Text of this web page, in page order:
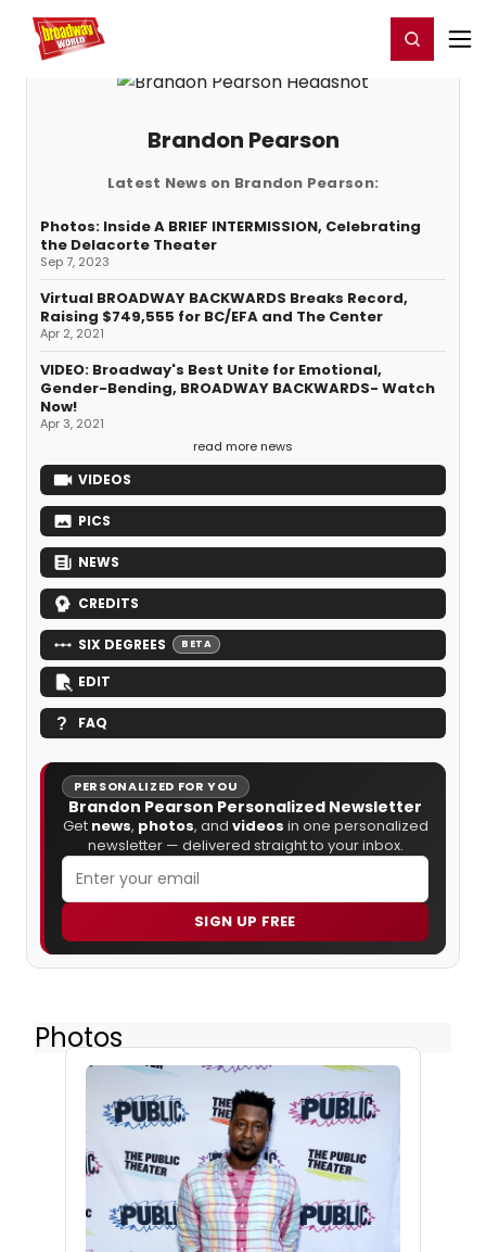
Home For You Register/Login
Brandon Pearson
Latest News on Brandon Pearson:
Photos: Inside A BRIEF INTERMISSION, Celebrating
the Delacorte Theater
Sep 7, 2023
Virtual BROADWAY BACKWARDS Breaks Record,
Raising $749,555 for BC/EFA and The Center
Apr 2, 2021
VIDEO: Broadway's Best Unite for Emotional,
Gender-Bending, BROADWAY BACKWARDS- Watch
Now!
Apr 3, 2021
read more news
VIDEOS
PICS
NEWS
CREDITS
SIX DEGREES BETA
EDIT
FAQ
PERSONALIZED FOR YOU
Brandon Pearson Personalized Newsletter
Get news, photos, and videos in one personalized
newsletter — delivered straight to your inbox.
SIGN UP FREE
Photos